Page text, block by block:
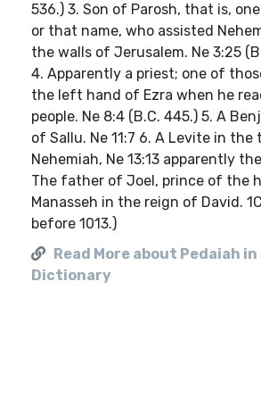
536.) 3. Son of Parosh, that is,
or that name, who assisted
the walls of Jerusalem. Ne 3:25
4. Apparently a priest; one of
the left hand of Ezra when he
people. Ne 8:4 (B.C. 445.) 5. A
of Sallu. Ne 11:7 6. A Levite in the
Nehemiah, Ne 13:13 apparently
The father of Joel, prince of the
Manasseh in the reign of David.
before 1013.)
Read More about Pedaiah
Dictionary